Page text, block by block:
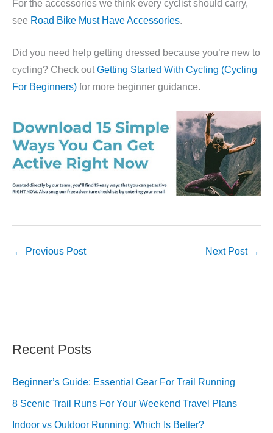
For the accessories we think every cyclist should carry,
see Road Bike Must Have Accessories.
Did you need help getting dressed because you’re new to
cycling? Check outGetting Started With Cycling (Cycling
For Beginners) for more beginner guidance.
← Previous Post Next Post →
Recent Posts
Beginner’s Guide: Essential Gear For Trail Running
8 Scenic Trail Runs For Your Weekend Travel Plans
Indoor vs Outdoor Running: Which Is Better?